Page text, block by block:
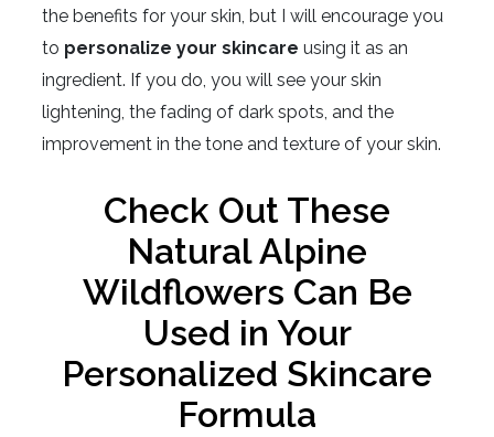
the benefits for your skin, but I will encourage you
to personalize your skincare using it as an
ingredient. If you do, you will see your skin
lightening, the fading of dark spots, and the
improvement in the tone and texture of your skin.
Check Out These
Natural Alpine
Wildflowers Can Be
Used in Your
Personalized Skincare
Formula